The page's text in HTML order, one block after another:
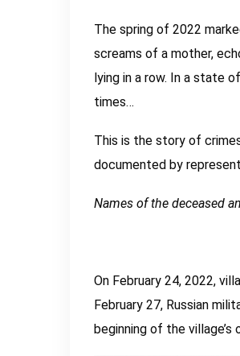
The spring of 2022
screams of a mother,
lying in a row. In a state
times…
This is the story of
documented by
Names of the deceased
On February 24, 2022,
February 27, Russian
beginning of the